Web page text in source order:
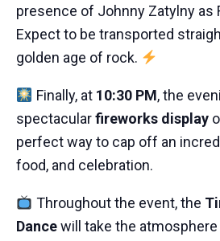
presence of Johnny Zatylny as
Expect to be transported
golden age of rock.
Finally, at 10:30 PM, the
spectacularfireworks display
perfect way to cap off an
food, and celebration.
Throughout the event, the
Dancewill take the atmosphere